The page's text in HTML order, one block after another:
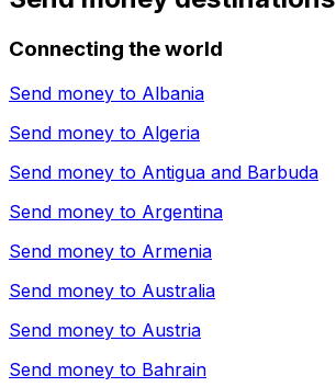
Connecting the world
Send money to Albania
Send money to Algeria
Send money to Antigua and Barbuda
Send money to Argentina
Send money to Armenia
Send money to Australia
Send money to Austria
Send money to Bahrain